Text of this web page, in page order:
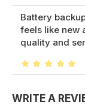
Battery
feels like new
quality and
WRITE A